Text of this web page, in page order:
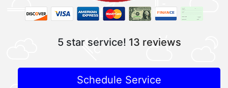
5 star service! 13 reviews
Schedule Service